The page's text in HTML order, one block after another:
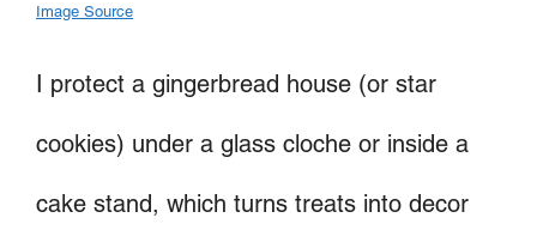
Image Source
I protect a gingerbread house (or star
cookies) under a glass cloche or inside a
cake stand, which turns treats into decor